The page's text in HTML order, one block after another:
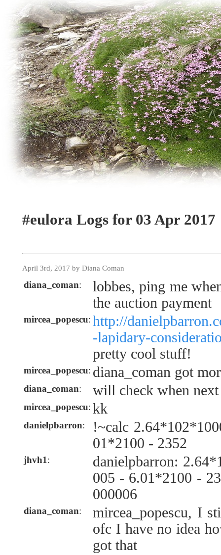
#eulora Logs for 03 Apr 2017
April 3rd, 2017 by Diana Coman
diana_coman:
lobbes, ping me
the auction payment
mircea_popescu: http://
-lapidary-
pretty cool stuff!
mircea_popescu: diana_coman got
diana_coman: will check when
mircea_popescu: kk
danielpbarron:
!~calc
01*2100 - 2352
jhvh1:
danielpbarron:
005 - 6.01*2100 -
000006
diana_coman:
mircea_popescu, I
ofc I have no idea
got that